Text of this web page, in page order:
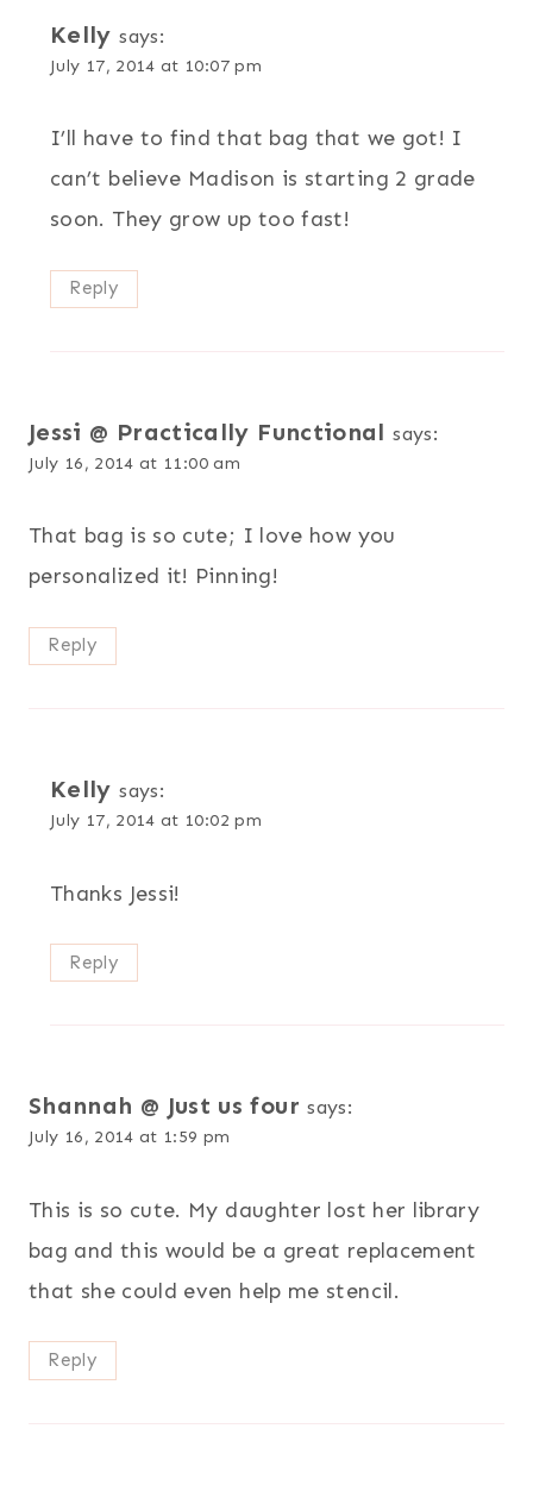
Kelly says:
July 17, 2014 at 10:07 pm
I’ll have to find that bag that we got! I
can’t believe Madison is starting 2 grade
soon. They grow up too fast!
Reply
Jessi @ Practically Functional says:
July 16, 2014 at 11:00 am
That bag is so cute; I love how you
personalized it! Pinning!
Reply
Kelly says:
July 17, 2014 at 10:02 pm
Thanks Jessi!
Reply
Shannah @ Just us four says:
July 16, 2014 at 1:59 pm
This is so cute. My daughter lost her library
bag and this would be a great replacement
that she could even help me stencil.
Reply